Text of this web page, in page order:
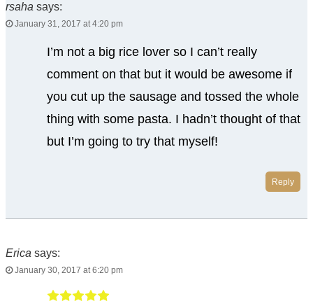
rsaha says:
January 31, 2017 at 4:20 pm
I’m not a big rice lover so I can’t really
comment on that but it would be awesome if
you cut up the sausage and tossed the whole
thing with some pasta. I hadn’t thought of that
but I’m going to try that myself!
Reply
Erica says:
January 30, 2017 at 6:20 pm